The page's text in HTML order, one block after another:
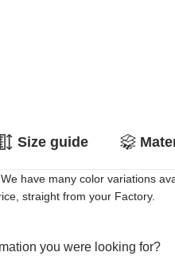
Size guide
have many color variations
straight from your Factory.
you were looking for?